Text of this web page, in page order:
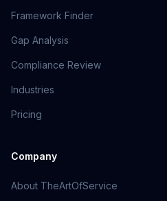
Framework Finder
Gap Analysis
Compliance Review
Industries
Pricing
Company
About TheArtOfService